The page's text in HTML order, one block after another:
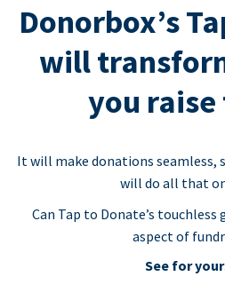
Donorbox’s
will
you raise
It will make donations seamless,
will do all that
Can Tap to Donate’s
aspect of
See for